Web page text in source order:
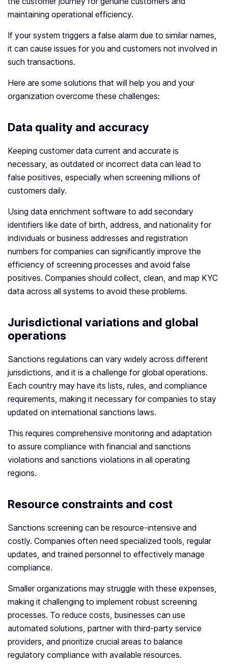
maintaining operational efficiency.
If your system triggers a false alarm due to similar names,
it can cause issues for you and customers not involved in
such transactions.
Here are some solutions that will help you and your
organization overcome these challenges:
Data quality and accuracy
Keeping customer data current and accurate is
necessary, as outdated or incorrect data can lead to
false positives, especially when screening millions of
customers daily.
Using data enrichment software to add secondary
identifiers like date of birth, address, and nationality for
individuals or business addresses and registration
numbers for companies can significantly improve the
efficiency of screening processes and avoid false
positives. Companies should collect, clean, and map KYC
data across all systems to avoid these problems.
Jurisdictional variations and global
operations
Sanctions regulations can vary widely across different
jurisdictions, and it is a challenge for global operations.
Each country may have its lists, rules, and compliance
requirements, making it necessary for companies to stay
updated on international sanctions laws.
This requires comprehensive monitoring and adaptation
to assure compliance with financial and sanctions
violations and sanctions violations in all operating
regions.
Resource constraints and cost
Sanctions screening can be resource-intensive and
costly. Companies often need specialized tools, regular
updates, and trained personnel to effectively manage
compliance.
Smaller organizations may struggle with these expenses,
making it challenging to implement robust screening
processes. To reduce costs, businesses can use
automated solutions, partner with third-party service
providers, and prioritize crucial areas to balance
regulatory compliance with available resources.